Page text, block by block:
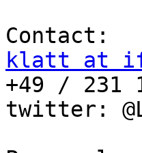
klatt at
+49 / 231
twitter: